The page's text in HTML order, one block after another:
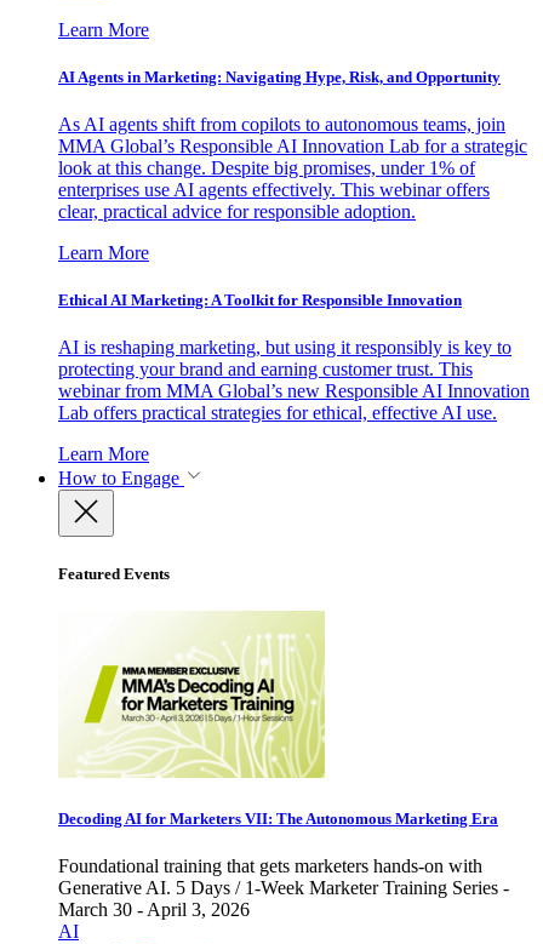
Learn More
AI Agents in Marketing: Navigating Hype, Risk, and Opportunity
As AI agents shift from copilots to autonomous teams, join
MMA Global’s Responsible AI Innovation Lab for a strategic
look at this change. Despite big promises, under 1% of
enterprises use AI agents effectively. This webinar offers
clear, practical advice for responsible adoption.
Learn More
Ethical AI Marketing: A Toolkit for Responsible Innovation
AI is reshaping marketing, but using it responsibly is key to
protecting your brand and earning customer trust. This
webinar from MMA Global’s new Responsible AI Innovation
Lab offers practical strategies for ethical, effective AI use.
Learn More
How to Engage
Featured Events
Decoding AI for Marketers VII: The Autonomous Marketing Era
Foundational training that gets marketers hands-on with
Generative AI. 5 Days / 1-Week Marketer Training Series -
March 30 - April 3, 2026
AI